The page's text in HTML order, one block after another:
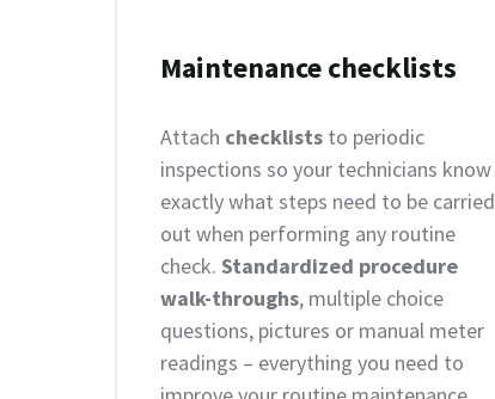
Maintenance checklists
Attach checklists to periodic
inspections so your technicians know
exactly what steps need to be carried
out when performing any routine
check. Standardized procedure
walk-throughs, multiple choice
questions, pictures or manual meter
readings – everything you need to